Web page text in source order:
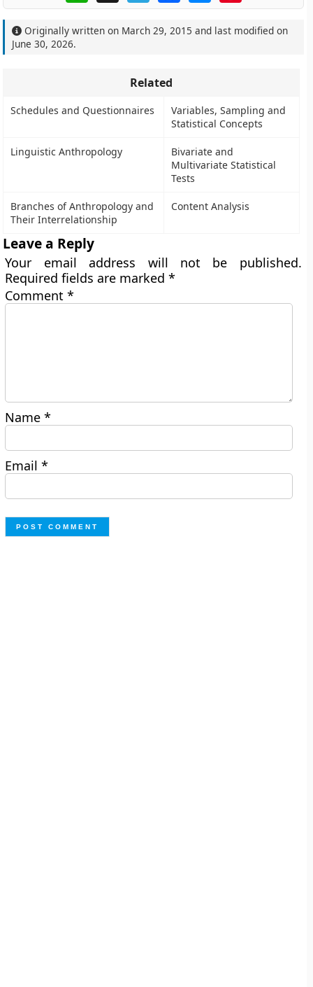
Originally written on March 29, 2015 and last modified on
June 30, 2026.
Related
Schedules and Questionnaires
Variables, Sampling and
Statistical Concepts
Linguistic Anthropology
Bivariate and
Multivariate Statistical
Tests
Branches of Anthropology and
Their Interrelationship
Content Analysis
Leave a Reply
Your email address will not be published.
Required fields are marked*
Comment*
Name*
Email*